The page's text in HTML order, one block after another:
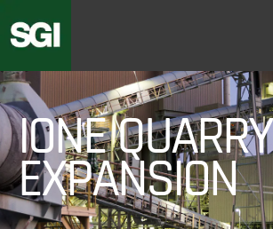
Skip
to
main
content
IONE QUARRY
EXPANSION